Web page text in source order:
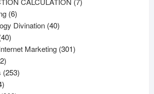
66
products
Divination 4040
4040
productsMarketing 301301
3902
products
253253
54